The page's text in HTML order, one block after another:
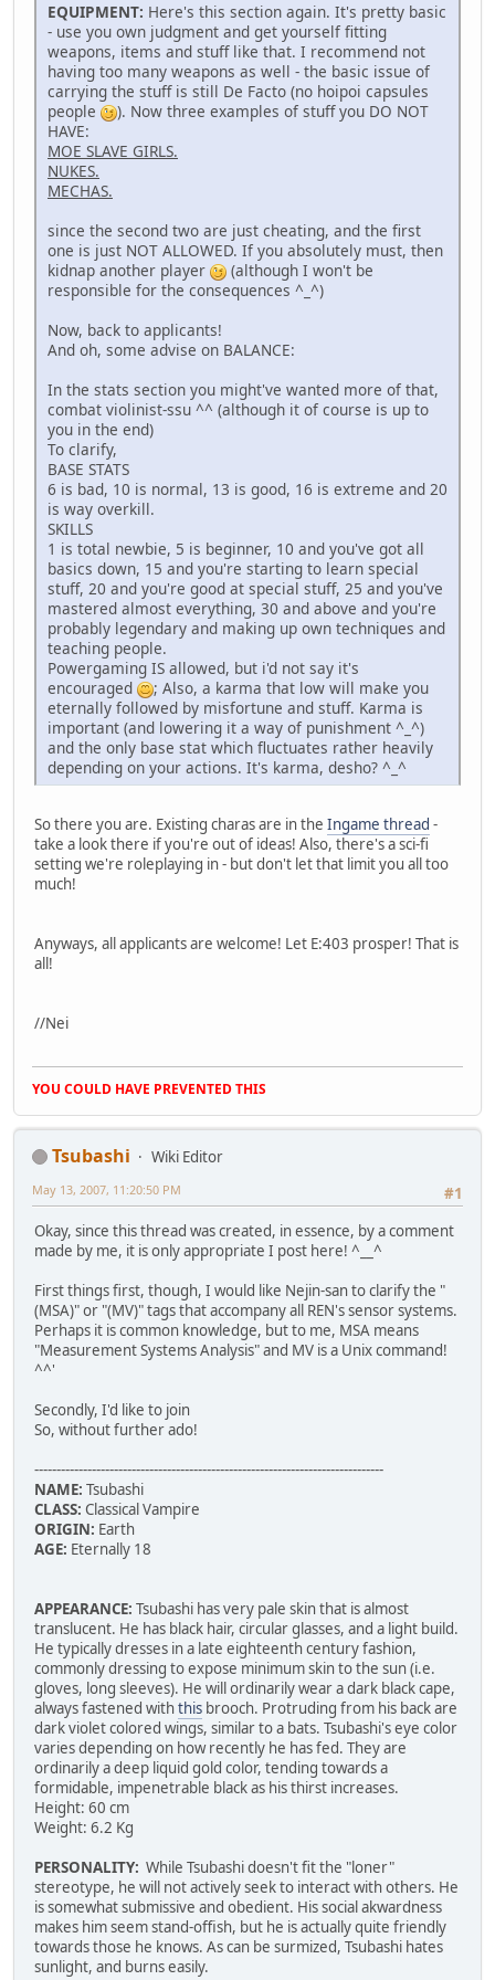
EQUIPMENT: Here's this section again. It's pretty basic
- use you own judgment and get yourself fitting
weapons, items and stuff like that. I recommend not
having too many weapons as well - the basic issue of
carrying the stuff is still De Facto (no hoipoi capsules
people
). Now three examples of stuff you DO NOT
HAVE:
MOE SLAVE GIRLS.
NUKES.
MECHAS.
since the second two are just cheating, and the first
one is just NOT ALLOWED. If you absolutely must, then
kidnap another player
(although I won't be
responsible for the consequences ^_^)
Now, back to applicants!
And oh, some advise on BALANCE:
In the stats section you might've wanted more of that,
combat violinist-ssu ^^ (although it of course is up to
you in the end)
To clarify,
BASE STATS
6 is bad, 10 is normal, 13 is good, 16 is extreme and 20
is way overkill.
SKILLS
1 is total newbie, 5 is beginner, 10 and you've got all
basics down, 15 and you're starting to learn special
stuff, 20 and you're good at special stuff, 25 and you've
mastered almost everything, 30 and above and you're
probably legendary and making up own techniques and
teaching people.
Powergaming IS allowed, but i'd not say it's
encouraged
; Also, a karma that low will make you
eternally followed by misfortune and stuff. Karma is
important (and lowering it a way of punishment ^_^)
and the only base stat which fluctuates rather heavily
depending on your actions. It's karma, desho? ^_^
So there you are. Existing charas are in the Ingame thread -
take a look there if you're out of ideas! Also, there's a sci-fi
setting we're roleplaying in - but don't let that limit you all too
much!
Anyways, all applicants are welcome! Let E:403 prosper! That is
all!
//Nei
YOU COULD HAVE PREVENTED THIS
Tsubashi
Wiki Editor
#1
May 13, 2007, 11:20:50 PM
Okay, since this thread was created, in essence, by a comment
made by me, it is only appropriate I post here! ^__^
First things first, though, I would like Nejin-san to clarify the "
(MSA)" or "(MV)" tags that accompany all REN's sensor systems.
Perhaps it is common knowledge, but to me, MSA means
"Measurement Systems Analysis" and MV is a Unix command!
^^'
Secondly, I'd like to join
So, without further ado!
-------------------------------------------------------------------------------
NAME: Tsubashi
CLASS: Classical Vampire
ORIGIN: Earth
AGE: Eternally 18
APPEARANCE: Tsubashi has very pale skin that is almost
translucent. He has black hair, circular glasses, and a light build.
He typically dresses in a late eighteenth century fashion,
commonly dressing to expose minimum skin to the sun (i.e.
gloves, long sleeves). He will ordinarily wear a dark black cape,
always fastened withthis brooch. Protruding from his back are
dark violet colored wings, similar to a bats. Tsubashi's eye color
varies depending on how recently he has fed. They are
ordinarily a deep liquid gold color, tending towards a
formidable, impenetrable black as his thirst increases.
Height: 60 cm
Weight: 6.2 Kg
PERSONALITY: While Tsubashi doesn't fit the "loner"
stereotype, he will not actively seek to interact with others. He
is somewhat submissive and obedient. His social akwardness
makes him seem stand-offish, but he is actually quite friendly
towards those he knows. As can be surmized, Tsubashi hates
sunlight, and burns easily.